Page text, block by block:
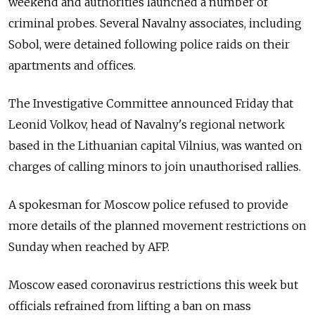
criminal probes. Several Navalny associates, including
Sobol, were detained following police raids on their
apartments and offices.
The Investigative Committee announced Friday that
Leonid Volkov, head of Navalny's regional network
based in the Lithuanian capital Vilnius, was wanted on
charges of calling minors to join unauthorised rallies.
A spokesman for Moscow police refused to provide
more details of the planned movement restrictions on
Sunday when reached by AFP.
Moscow eased coronavirus restrictions this week but
officials refrained from lifting a ban on mass